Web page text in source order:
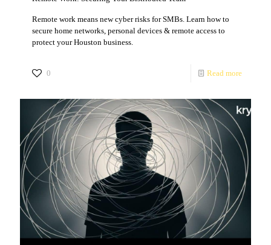
Remote work means new cyber risks for SMBs. Learn how to
secure home networks, personal devices & remote access to
protect your Houston business.
0 Read more